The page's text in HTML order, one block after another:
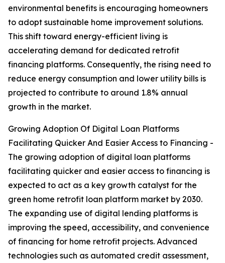
environmental benefits is encouraging homeowners
to adopt sustainable home improvement solutions.
This shift toward energy-efficient living is
accelerating demand for dedicated retrofit
financing platforms. Consequently, the rising need to
reduce energy consumption and lower utility bills is
projected to contribute to around 1.8% annual
growth in the market.
Growing Adoption Of Digital Loan Platforms
Facilitating Quicker And Easier Access to Financing -
The growing adoption of digital loan platforms
facilitating quicker and easier access to financing is
expected to act as a key growth catalyst for the
green home retrofit loan platform market by 2030.
The expanding use of digital lending platforms is
improving the speed, accessibility, and convenience
of financing for home retrofit projects. Advanced
technologies such as automated credit assessment,